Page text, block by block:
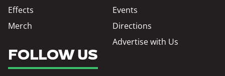
Effects
Merch
Events
Directions
Advertise with Us
FOLLOW US